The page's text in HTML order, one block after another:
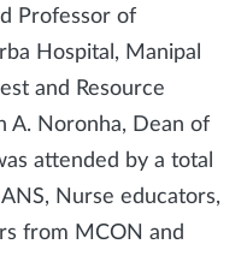
Professor of
Hospital, Manipal
and Resource
A. Noronha, Dean of
attended by a total
Nurse educators,
from MCON and